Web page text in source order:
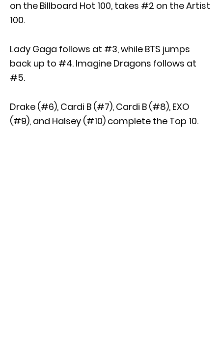
on the Billboard Hot 100, takes #2 on the Artist
100.
Lady Gaga follows at #3, while BTS jumps
back up to #4. Imagine Dragons follows at
#5.
Drake (#6), Cardi B (#7), Cardi B (#8), EXO
(#9), and Halsey (#10) complete the Top 10.